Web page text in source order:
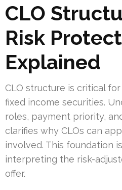
CLO
Risk
Explained
CLO structure is critical
fixed income securities.
roles, payment priority,
clarifies why CLOs can
involved. This foundation
interpreting the risk-
offer.